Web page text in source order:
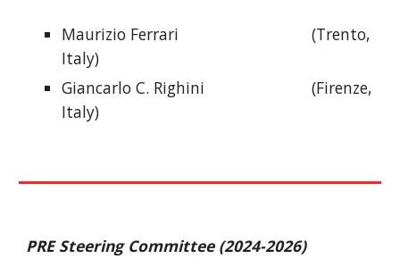
Maurizio Ferrari
(Trento,
Italy)
Giancarlo C. Righini
(Firenze,
Italy)
PRE Steering Committee (2024-2026)